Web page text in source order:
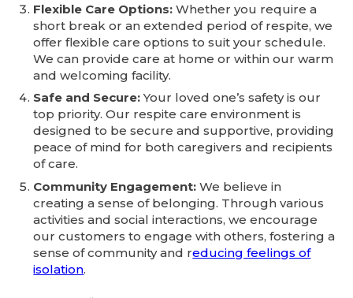
Flexible Care Options: Whether you require a
short break or an extended period of respite, we
offer flexible care options to suit your schedule.
We can provide care at home or within our warm
and welcoming facility.
Safe and Secure:Your loved one’s safety is our
top priority. Our respite care environment is
designed to be secure and supportive, providing
peace of mind for both caregivers and recipients
of care.
Community Engagement: We believe in
creating a sense of belonging. Through various
activities and social interactions, we encourage
our customers to engage with others, fostering a
sense of community and reducing feelings of
isolation.